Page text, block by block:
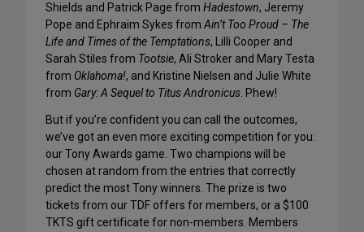
Shields and Patrick Page from Hadestown, Jeremy
Pope and Ephraim Sykes fromAin’t Too Proud – The
Life and Times of the Temptations, Lilli Cooper and
Sarah Stiles from Tootsie, Ali Stroker and Mary Testa
from Oklahoma!, and Kristine Nielsen and Julie White
from Gary: A Sequel to Titus Andronicus. Phew!
But if you’re confident you can call the outcomes,
we’ve got an even more exciting competition for you:
our Tony Awards game. Two champions will be
chosen at random from the entries that correctly
predict the most Tony winners. The prize is two
tickets from our TDF offers for members, or a $100
TKTS gift certificate for non-members. Members